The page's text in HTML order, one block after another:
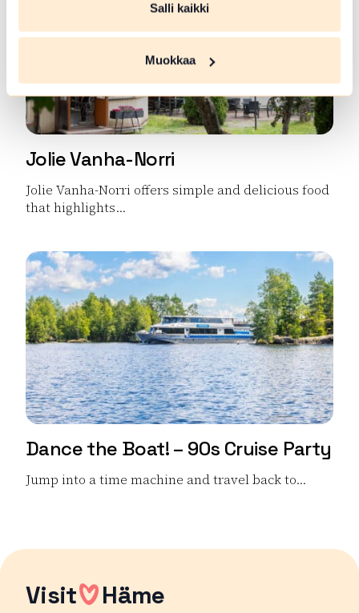
Salli kaikki
Muokkaa
Jolie Vanha-Norri
Jolie Vanha-Norri offers simple and delicious food
that highlights...
Dance the Boat! – 90s Cruise Party
Jump into a time machine and travel back to...
Visit Häme